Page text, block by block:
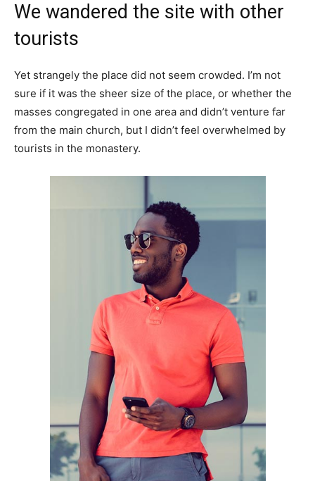
We wandered the site with other
tourists
Yet strangely the place did not seem crowded. I’m not
sure if it was the sheer size of the place, or whether the
masses congregated in one area and didn’t venture far
from the main church, but I didn’t feel overwhelmed by
tourists in the monastery.